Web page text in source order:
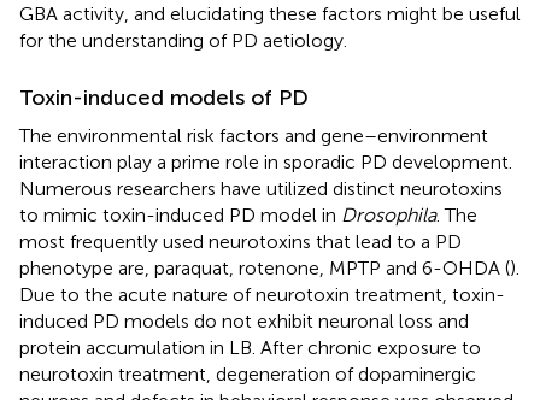
GBA activity, and elucidating these factors might be useful
for the understanding of PD aetiology.
Toxin-induced models of PD
The environmental risk factors and gene–environment
interaction play a prime role in sporadic PD development.
Numerous researchers have utilized distinct neurotoxins
to mimic toxin-induced PD model in Drosophila. The
most frequently used neurotoxins that lead to a PD
phenotype are, paraquat, rotenone, MPTP and 6-OHDA ().
Due to the acute nature of neurotoxin treatment, toxin-
induced PD models do not exhibit neuronal loss and
protein accumulation in LB. After chronic exposure to
neurotoxin treatment, degeneration of dopaminergic